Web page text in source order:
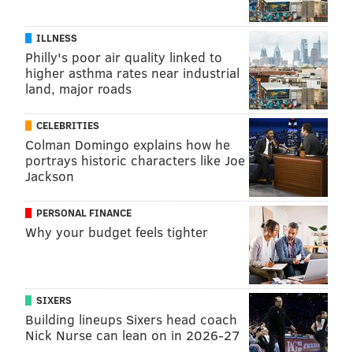
ILLNESS
Philly's poor air quality linked to
higher asthma rates near industrial
land, major roads
CELEBRITIES
Colman Domingo explains how he
portrays historic characters like Joe
Jackson
PERSONAL FINANCE
Why your budget feels tighter
SIXERS
Building lineups Sixers head coach
Nick Nurse can lean on in 2026-27